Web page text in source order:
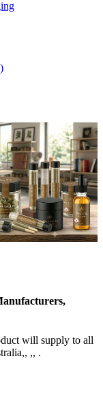
will supply to all
,, .